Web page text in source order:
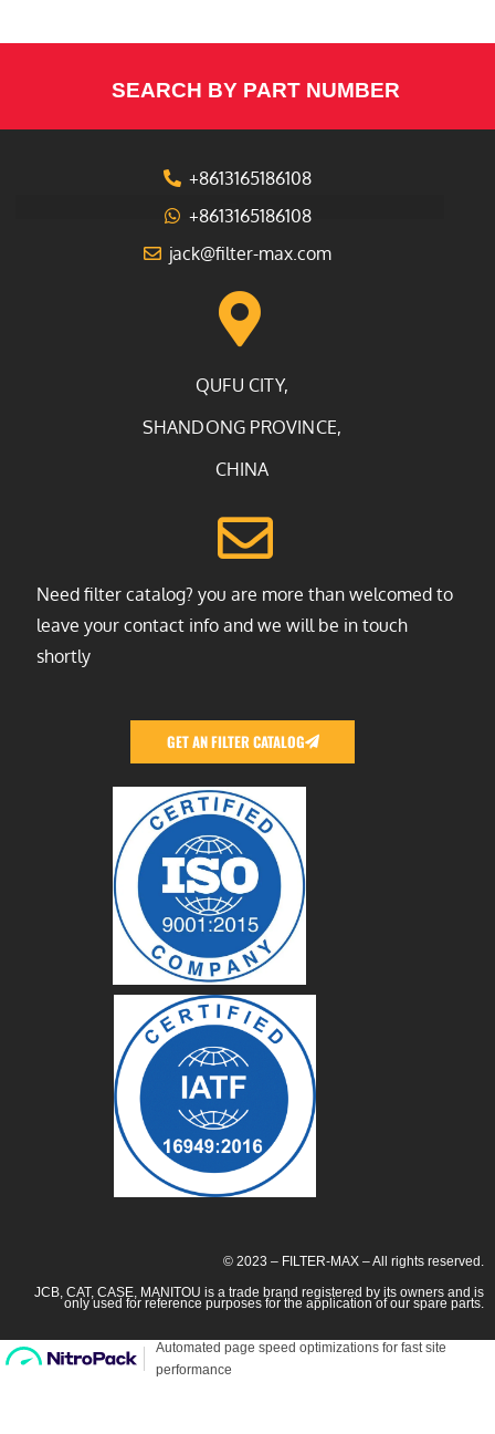
SEARCH BY PART NUMBER
+8613165186108
+8613165186108
jack@filter-max.com
QUFU CITY,
SHANDONG PROVINCE,
CHINA
Need filter catalog? you are more than welcomed to
leave your contact info and we will be in touch
shortly
GET AN FILTER CATALOG
© 2023 – FILTER-MAX – All rights reserved.
JCB, CAT, CASE, MANITOU is a trade brand registered by its owners and is
only used for reference purposes for the application of our spare parts.